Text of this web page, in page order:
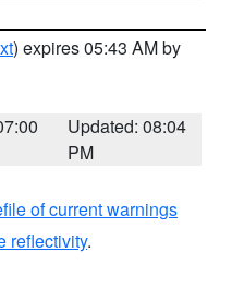
) expires 05:43 AM by
Updated: 08:04
PM
of current warnings
reflectivity.